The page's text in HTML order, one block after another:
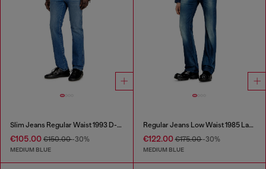
Slim Jeans Regular Waist 1993 D-Vyl
€105.00 €150.00-30%
MEDIUM BLUE
Regular Jeans Low Waist 1985 Larkee
€122.00€175.00-30%
MEDIUM BLUE